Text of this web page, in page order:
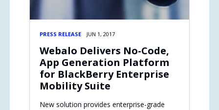
PRESS RELEASE JUN 1, 2017
Webalo Delivers No-Code,
App Generation Platform
for BlackBerry Enterprise
Mobility Suite
New solution provides enterprise-grade